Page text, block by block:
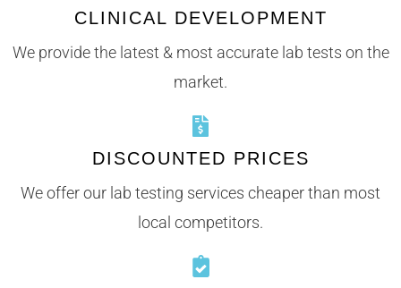
CLINICAL DEVELOPMENT
We provide the latest & most accurate lab tests on the
market.
DISCOUNTED PRICES
We offer our lab testing services cheaper than most
local competitors.